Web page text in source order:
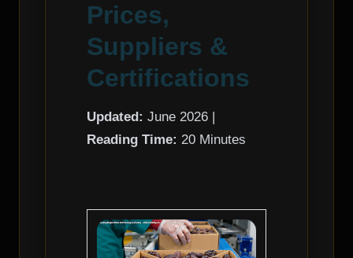
Prices,
Suppliers &
Certifications
Updated: June 2026 |
Reading Time: 20 Minutes